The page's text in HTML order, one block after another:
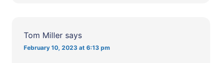
Tom Miller says
February 10, 2023 at 6:13 pm